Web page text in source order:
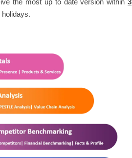
the most up to date version within3